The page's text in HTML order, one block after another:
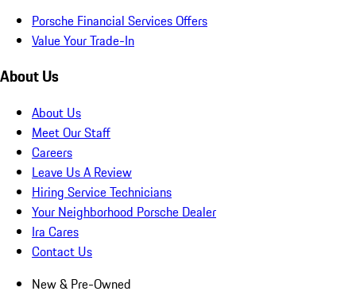
Porsche Financial Services Offers
Value Your Trade-In
About Us
About Us
Meet Our Staff
Careers
Leave Us A Review
Hiring Service Technicians
Your Neighborhood Porsche Dealer
Ira Cares
Contact Us
New & Pre-Owned